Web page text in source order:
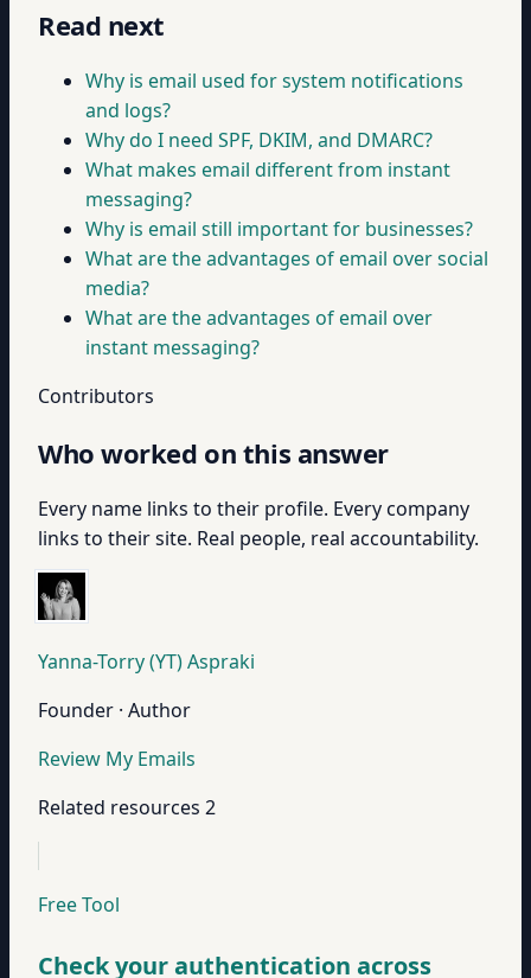
Read next
Why is email used for system notifications
and logs?
Why do I need SPF, DKIM, and DMARC?
What makes email different from instant
messaging?
Why is email still important for businesses?
What are the advantages of email over social
media?
What are the advantages of email over
instant messaging?
Contributors
Who worked on this answer
Every name links to their profile. Every company
links to their site. Real people, real accountability.
Yanna-Torry (YT) Aspraki
Founder · Author
Review My Emails
Related resources 2
Free Tool
Check your authentication across